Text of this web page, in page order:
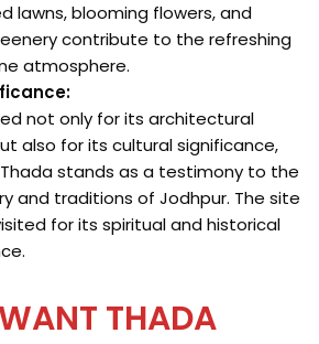
lawns, blooming flowers, and
contribute to the refreshing
atmosphere.
not only for its architectural
also for its cultural significance,
stands as a testimony to the
and traditions of Jodhpur. The site
for its spiritual and historical
THADA